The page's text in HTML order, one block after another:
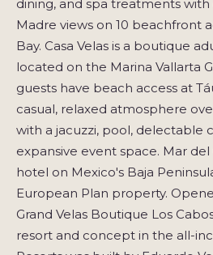
dining, and spa treatments with
Madre views on 10 beachfront
Bay. Casa Velas is a boutique
located on the Marina Vallarta
guests have beach access at
casual, relaxed atmosphere
with a jacuzzi, pool, delectable
expansive event space. Mar
hotel on Mexico's Baja
European Plan property.
Grand Velas Boutique Los
resort and concept in the all-